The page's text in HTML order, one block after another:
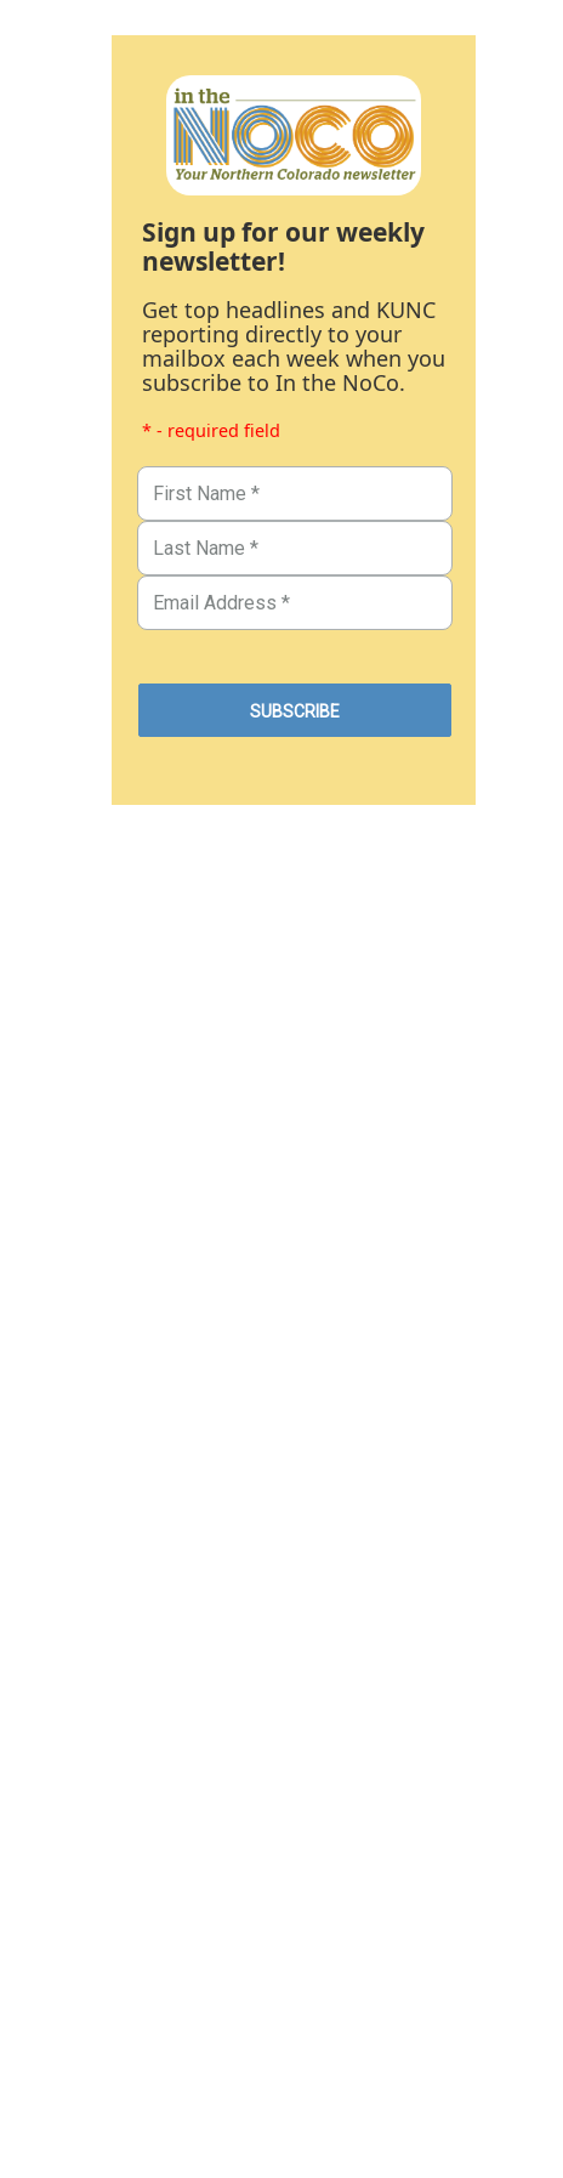
Sign up for our weekly
newsletter!
Get top headlines and KUNC
reporting directly to your
mailbox each week when you
subscribe to In the NoCo.
* - required field